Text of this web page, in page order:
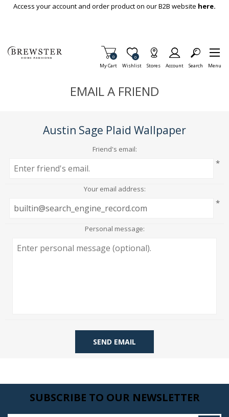
Skip To Main Content
Access your account and order product on our B2B website here.
My Cart
Items in Cart
0
Wishlist
Item is Wish List
0
Stores Account Search Menu
EMAIL A FRIEND
Austin Sage Plaid Wallpaper
Friend's email:
*
Your email address:
*
Personal message:
SEND EMAIL
SUBSCRIBE TO OUR NEWSLETTER